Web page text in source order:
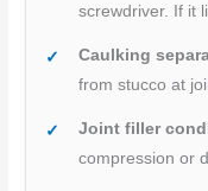
screwdriver. If it
Caulking
from stucco at
Joint filler
compression or